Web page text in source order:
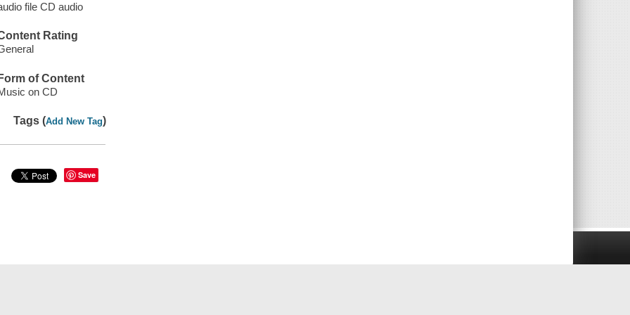
file CD audio
Rating
Form of Content
on CD
Tags (Add New Tag)
Save